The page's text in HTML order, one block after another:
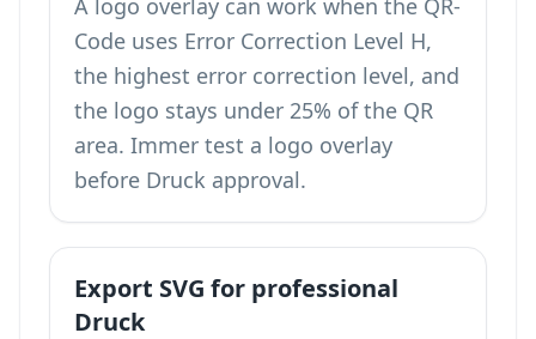
A logo overlay can work when the QR-
Code uses Error Correction Level H,
the highest error correction level, and
the logo stays under 25% of the QR
area. Immer test a logo overlay
before Druck approval.
Export SVG for professional
Druck